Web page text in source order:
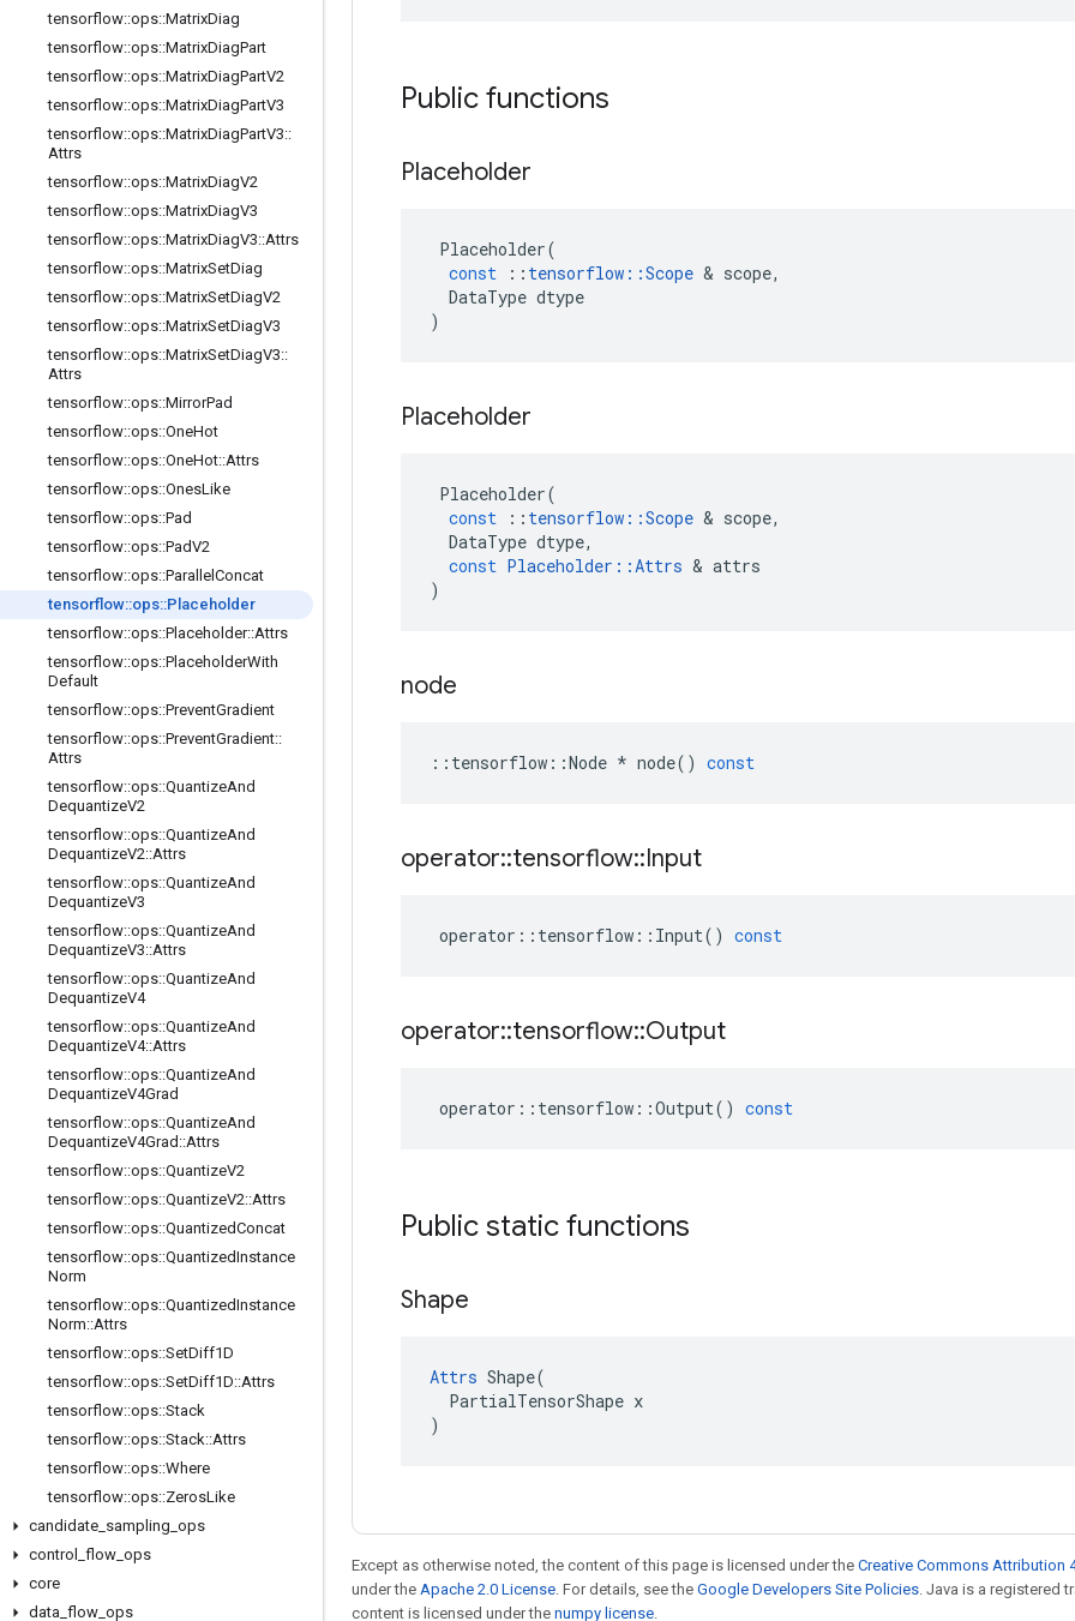
tensorflow::ops::MatrixDiag
tensorflow::ops::MatrixDiagPart
tensorflow::ops::MatrixDiagPartV2
tensorflow::ops::MatrixDiagPartV3
tensorflow::ops::MatrixDiagPartV3::
Attrs
tensorflow::ops::MatrixDiagV2
tensorflow::ops::MatrixDiagV3
tensorflow::ops::MatrixDiagV3::Attrs
tensorflow::ops::MatrixSetDiag
tensorflow::ops::MatrixSetDiagV2
tensorflow::ops::MatrixSetDiagV3
tensorflow::ops::MatrixSetDiagV3::
Attrs
tensorflow::ops::MirrorPad
tensorflow::ops::OneHot
tensorflow::ops::OneHot::Attrs
tensorflow::ops::OnesLike
tensorflow::ops::Pad
tensorflow::ops::PadV2
tensorflow::ops::Parallel Concat
tensorflow::ops::Placeholder
tensorflow::ops::Placeholder::Attrs
tensorflow::ops::PlaceholderWith
Default
tensorflow::ops::PreventGradient
tensorflow::ops::PreventGradient::
Attrs
tensorflow::ops::QuantizeAnd
DequantizeV2
tensorflow::ops::QuantizeAnd
DequantizeV2::Attrs
tensorflow::ops::QuantizeAnd
DequantizeV3
tensorflow::ops::QuantizeAnd
DequantizeV3::Attrs
tensorflow::ops::QuantizeAnd
DequantizeV4
tensorflow::ops::QuantizeAnd
DequantizeV4::Attrs
tensorflow::ops::QuantizeAnd
DequantizeV4Grad
tensorflow::ops::QuantizeAnd
DequantizeV4Grad ::Attrs
tensorflow::ops::QuantizeV2
tensorflow::ops::QuantizeV2::Attrs
tensorflow::ops::QuantizedConcat
tensorflow::ops::QuantizedInstance
Norm
tensorflow::ops::QuantizedInstance
Norm::Attrs
tensorflow::ops::SetDiff1D
tensorflow::ops::SetDiff1D::Attrs
tensorflow::ops::Stack
tensorflow::ops::Stack::Attrs
tensorflow::ops::Where
tensorflow::ops::ZerosLike
candidate sampling ops
control
flow ops
core
data flow ops
Public functions
Placeholder
Placeholder(
const
:: tensorflow ::Scope & scope,
DataType dtype
)
Placeholder
Placeholder(
const
:: tensorflow ::Scope & scope,
DataType dtype,
const Placeholder ::Attrs & attrs
)
node
:: tensorflow ::Node * node() const
operator::tensorflow::Input
operator :: tensorflow :: Input() const
operator::tensorflow::Output
operator :: tensorflow ::Output() const
Public static functions
Shape
Attrs Shape(
  PartialTensorShape x
)
Except as otherwise noted, the content of this page is licensed under the Creative Commons Attribution
under the Apache 2.0 License. For details, see the Google Developers Site Policies. Java is a registered
content is licensed under the numpy license.